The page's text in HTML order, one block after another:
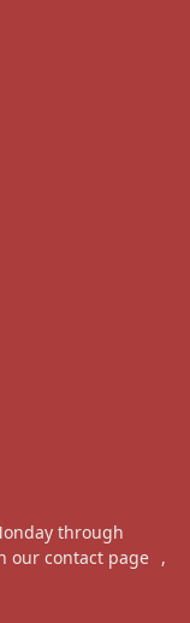
through
our contact page ,